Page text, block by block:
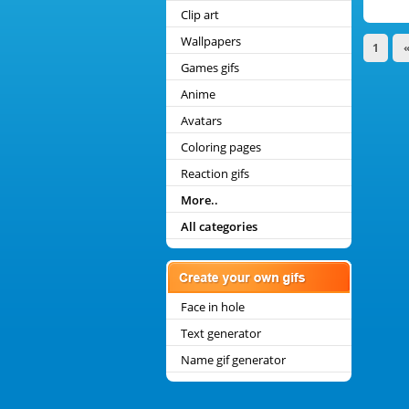
Clip art
Wallpapers
Games gifs
Anime
Avatars
Coloring pages
Reaction gifs
More..
All categories
Face in hole
Text generator
Name gif generator
1